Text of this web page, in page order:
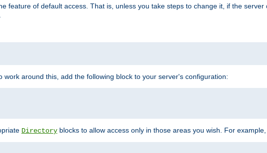
feature of default access. That is, unless you take steps to change it, if the server
around this, add the following block to your server's configuration:
Directory blocks to allow access only in those areas you wish. For example,